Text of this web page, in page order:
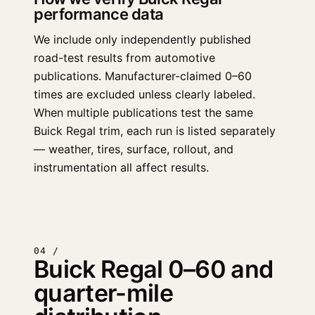
performance data
We include only independently published
road-test results from automotive
publications. Manufacturer-claimed 0–60
times are excluded unless clearly labeled.
When multiple publications test the same
Buick Regal trim, each run is listed separately
— weather, tires, surface, rollout, and
instrumentation all affect results.
04 /
Buick Regal 0–60 and
quarter-mile